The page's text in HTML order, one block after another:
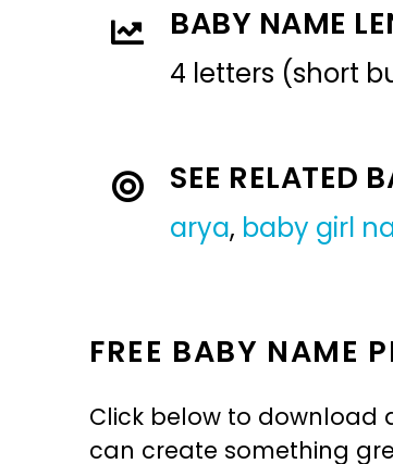
BABY NAME
4 letters (short
SEE RELATED
arya, baby girl
FREE BABY NAME
Click below to download
can create something